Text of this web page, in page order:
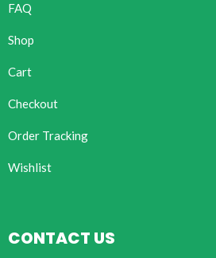
FAQ
Shop
Cart
Checkout
Order Tracking
Wishlist
CONTACT US